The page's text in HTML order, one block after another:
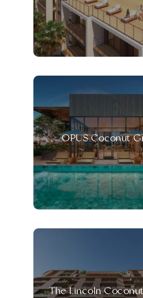
OPUS Coconut
The Lincoln